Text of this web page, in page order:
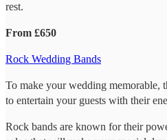
rest.
From £650
Rock Wedding Bands
To make your wedding memorable,
to entertain your guests with their
Rock bands are known for their